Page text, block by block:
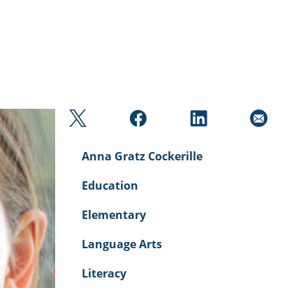
Anna Gratz Cockerille
Education
Elementary
Language Arts
Literacy